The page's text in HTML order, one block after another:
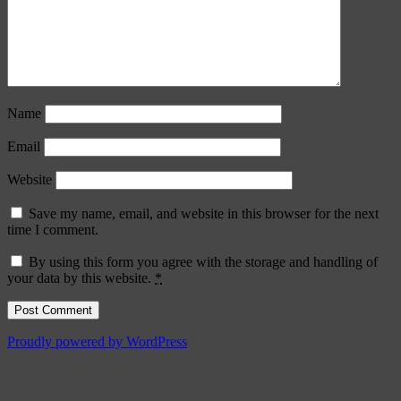
Name
Email
Website
Save my name, email, and website in this browser for the next
time I comment.
By using this form you agree with the storage and handling of
your data by this website. *
Proudly powered by WordPress